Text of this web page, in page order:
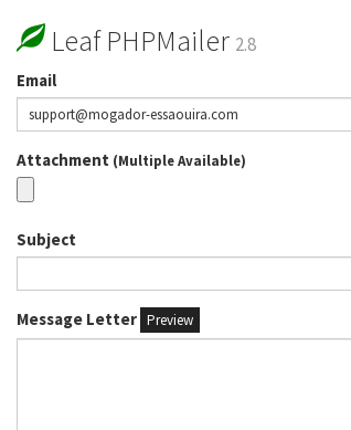
Leaf PHPMailer 2.8
Email
Attachment (Multiple Available)
Subject
Message Letter Preview